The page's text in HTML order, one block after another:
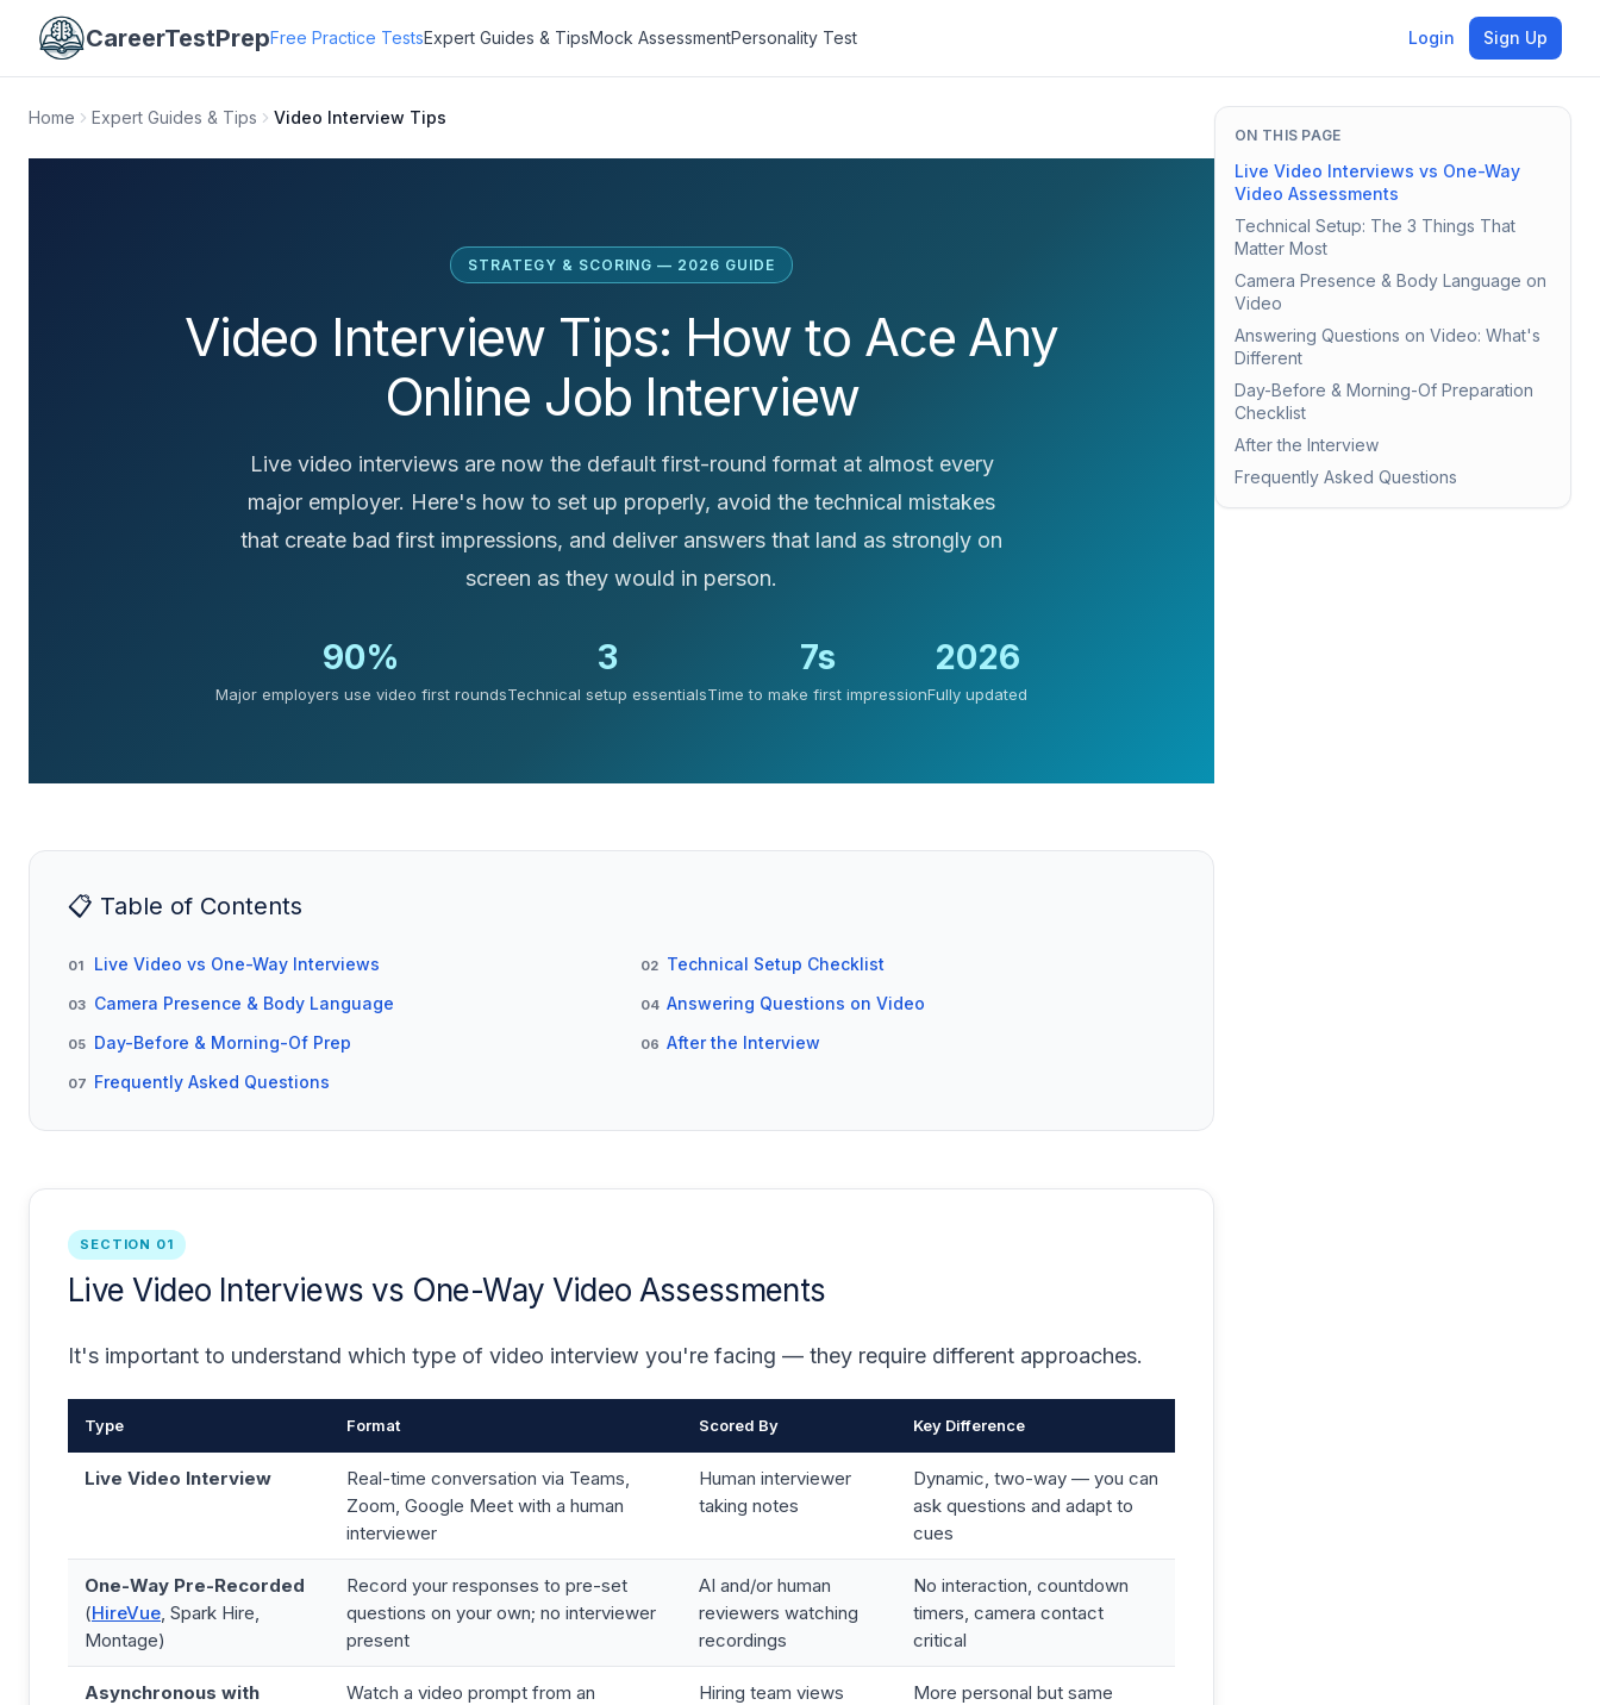
CareerTestPrepFree Practice TestsExpert Guides & TipsMock AssessmentPersonality Test Login Sign Up
Home Expert Guides & Tips Video Interview Tips
STRATEGY & SCORING — 2026 GUIDE
Video Interview Tips: How to Ace Any
Online Job Interview
Live video interviews are now the default first-round format at almost every
major employer. Here's how to set up properly, avoid the technical mistakes
that create bad first impressions, and deliver answers that land as strongly on
screen as they would in person.
90%
Major employers use video first rounds
3
Technical setup essentials
7s
Time to make first impression
2026
Fully updated
📋 Table of Contents
01 Live Video vs One-Way Interviews 02 Technical Setup Checklist
03 Camera Presence & Body Language 04 Answering Questions on Video
05 Day-Before & Morning-Of Prep 06 After the Interview
07 Frequently Asked Questions
SECTION 01
Live Video Interviews vs One-Way Video Assessments
It's important to understand which type of video interview you're facing — they require different approaches.
Type Format Scored By Key Difference
Live Video Interview
Real-time conversation via Teams,
Zoom, Google Meet with a human
interviewer
Human interviewer
taking notes
Dynamic, two-way — you can
ask questions and adapt to
cues
One-Way Pre-Recorded
(HireVue, Spark Hire,
Montage)
Record your responses to pre-set
questions on your own; no interviewer
present
AI and/or human
reviewers watching
recordings
No interaction, countdown
timers, camera contact
critical
Asynchronous with
Watch a video prompt from an
Hiring team views
More personal but same
ON THIS PAGE
Live Video Interviews vs One-Way
Video Assessments
Technical Setup: The 3 Things That
Matter Most
Camera Presence & Body Language on
Video
Answering Questions on Video: What's
Different
Day-Before & Morning-Of Preparation
Checklist
After the Interview
Frequently Asked Questions